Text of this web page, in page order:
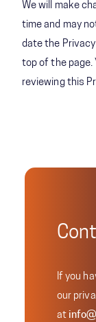
We will make
time and may
date the
top of the page.
reviewing this
If you
our
at